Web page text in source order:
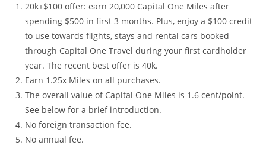
20k+$100 offer: earn 20,000 Capital One Miles after
spending $500 in first 3 months. Plus, enjoy a $100 credit
to use towards flights, stays and rental cars booked
through Capital One Travel during your first cardholder
year. The recent best offer is 40k.
Earn 1.25x Miles on all purchases.
The overall value of Capital One Miles is 1.6 cent/point.
See below for a brief introduction.
No foreign transaction fee.
No annual fee.